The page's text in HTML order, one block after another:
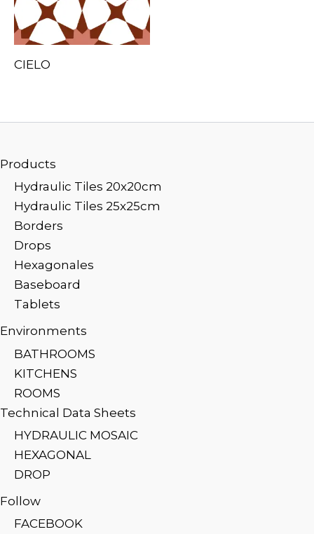
CIELO
Products
Hydraulic Tiles 20x20cm
Hydraulic Tiles 25x25cm
Borders
Drops
Hexagonales
Baseboard
Tablets
Environments
BATHROOMS
KITCHENS
ROOMS
Technical Data Sheets
HYDRAULIC MOSAIC
HEXAGONAL
DROP
Follow
FACEBOOK